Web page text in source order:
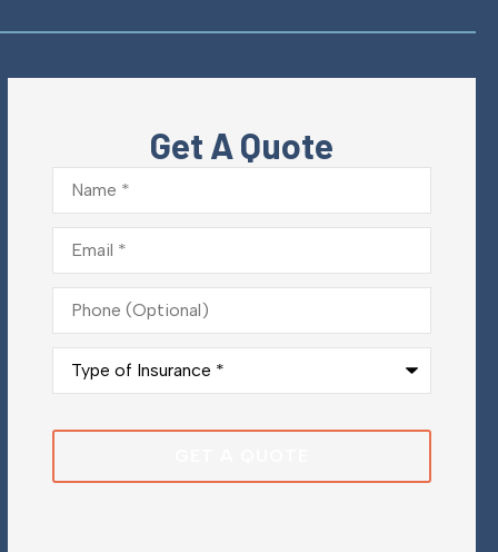
Get A Quote
Name*
Email*
Phone
(Optional)
Type
Insurance*